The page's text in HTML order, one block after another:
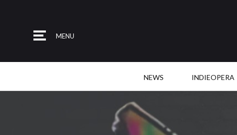
MENU
NEWS INDIEOPERA